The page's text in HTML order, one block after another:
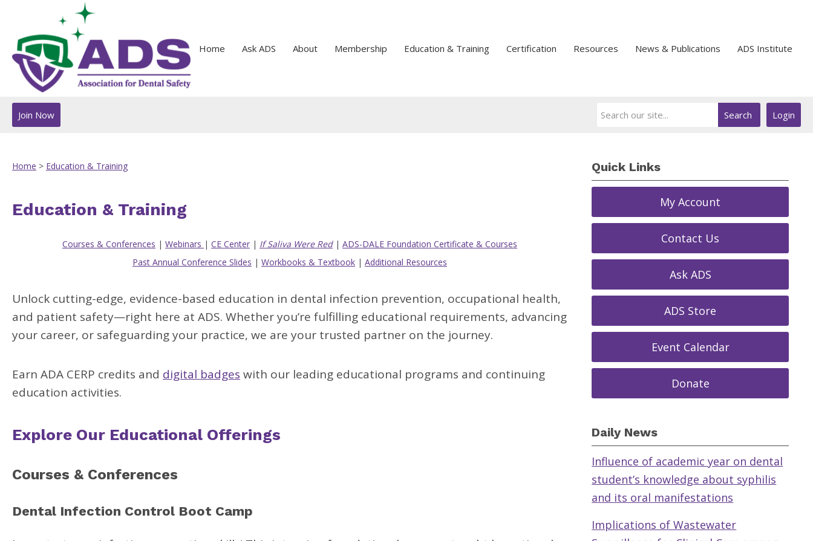
Home Ask ADS About Membership Education & Training Certification Resources News & Publications ADS Institute
Login
Search
Join Now
Home > Education & Training
Education & Training
Courses & Conferences | Webinars | CE Center | If Saliva Were Red| ADS-DALE Foundation Certificate & Courses
Past Annual Conference Slides | Workbooks & Textbook | Additional Resources
Unlock cutting-edge, evidence-based education in dental infection prevention, occupational health,
and patient safety—right here at ADS. Whether you’re fulfilling educational requirements, advancing
your career, or safeguarding your practice, we are your trusted partner on the journey.
Earn ADA CERP credits and digital badges with our leading educational programs and continuing
education activities.
Explore Our Educational Offerings
Courses & Conferences
Dental Infection Control Boot Camp
Quick Links
My Account
Contact Us
Ask ADS
ADS Store
Event Calendar
Donate
Daily News
Influence of academic year on dental
student’s knowledge about syphilis
and its oral manifestations
Implications of Wastewater